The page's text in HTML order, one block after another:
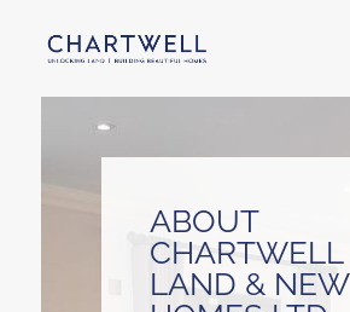
ABOUT
CHARTWELL
LAND & NEW